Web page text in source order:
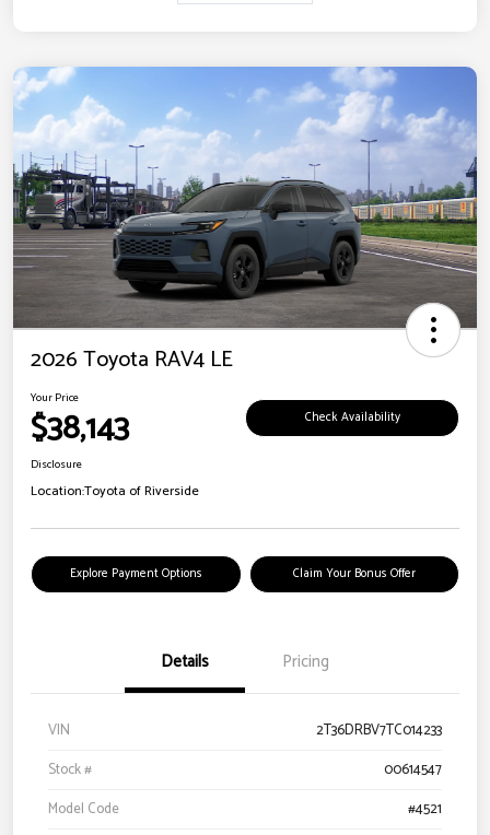
2026 Toyota RAV4 LE
Your Price
$38,143 Check Availability
Disclosure
Location:Toyota of Riverside
Explore Payment Options Claim Your Bonus Offer
Details Pricing
VIN
2T36DRBV7TC014233
Stock #
00614547
Model Code
#4521